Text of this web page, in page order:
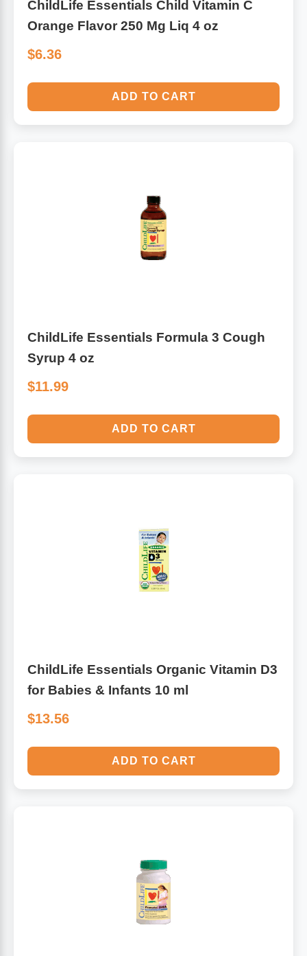
ChildLife Essentials Child Vitamin C
Orange Flavor 250 Mg Liq 4 oz
$6.36
ADD TO CART
ChildLife Essentials Formula 3 Cough
Syrup 4 oz
$11.99
ADD TO CART
ChildLife Essentials Organic Vitamin D3
for Babies & Infants 10 ml
$13.56
ADD TO CART